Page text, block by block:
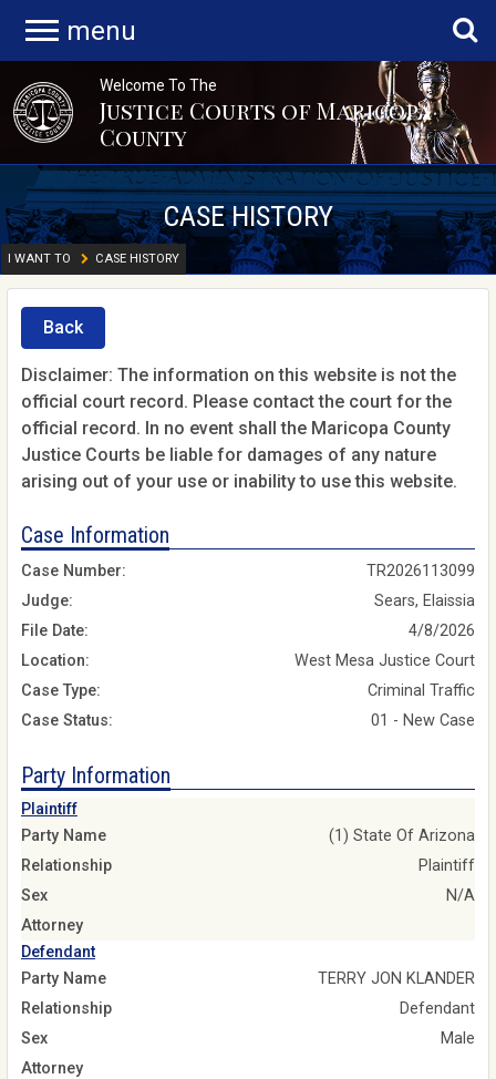
menu
Welcome To The
Justice Courts of Maricopa
County
CASE HISTORY
I WANT TO CASE HISTORY
Back
Disclaimer: The information on this website is not the
official court record. Please contact the court for the
official record. In no event shall the Maricopa County
Justice Courts be liable for damages of any nature
arising out of your use or inability to use this website.
Case Information
Case Number:
TR2026113099
Judge:
Sears, Elaissia
File Date:
4/8/2026
Location:
West Mesa Justice Court
Case Type:
Criminal Traffic
Case Status:
01 - New Case
Party Information
Plaintiff
Party Name
(1) State Of Arizona
Relationship
Plaintiff
Sex
N/A
Attorney
Defendant
Party Name
TERRY JON KLANDER
Relationship
Defendant
Sex
Male
Attorney